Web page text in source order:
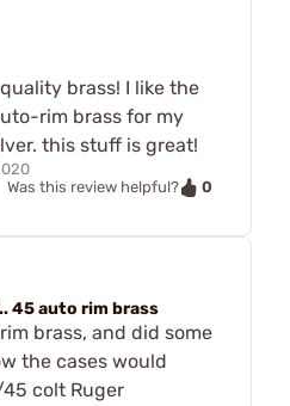
brass! I like the
rim brass for my
this stuff is great!
Was this review helpful?
0
45 auto rim brass
brass, and did some
the cases would
colt Ruger